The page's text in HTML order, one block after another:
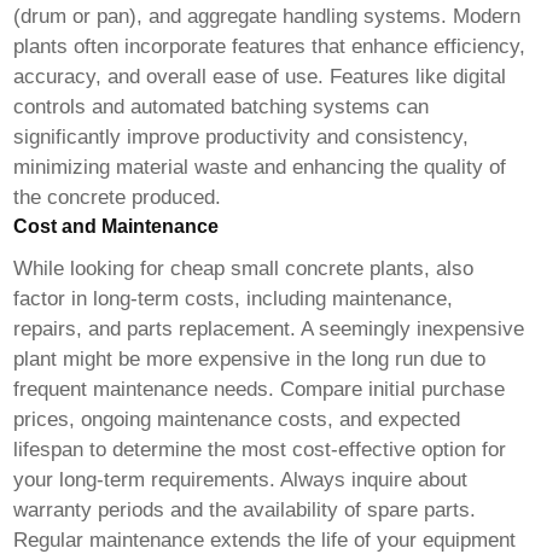
(drum or pan), and aggregate handling systems. Modern
plants often incorporate features that enhance efficiency,
accuracy, and overall ease of use. Features like digital
controls and automated batching systems can
significantly improve productivity and consistency,
minimizing material waste and enhancing the quality of
the concrete produced.
Cost and Maintenance
While looking forcheap small concrete plants, also
factor in long-term costs, including maintenance,
repairs, and parts replacement. A seemingly inexpensive
plant might be more expensive in the long run due to
frequent maintenance needs. Compare initial purchase
prices, ongoing maintenance costs, and expected
lifespan to determine the most cost-effective option for
your long-term requirements. Always inquire about
warranty periods and the availability of spare parts.
Regular maintenance extends the life of your equipment